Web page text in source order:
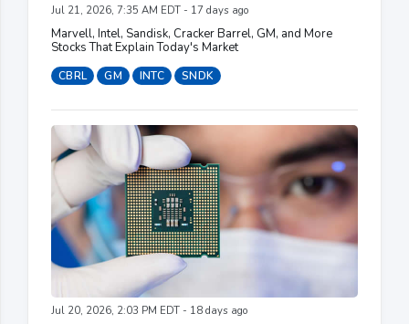
Jul 21, 2026, 7:35 AM EDT - 17 days ago
Marvell, Intel, Sandisk, Cracker Barrel, GM, and More
Stocks That Explain Today's Market
CBRL GM INTC SNDK
Jul 20, 2026, 2:03 PM EDT - 18 days ago